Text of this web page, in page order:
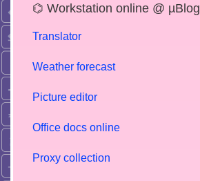
⌬ Workstation online @ µBlog
Translator
Weather forecast
Picture editor
Office docs online
Proxy collection